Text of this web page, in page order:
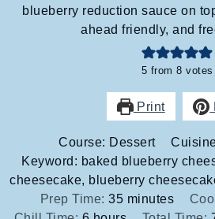
blueberry reduction sauce on
ahead friendly, and
5 from 8 votes
Print
Course: Dessert
Keyword: baked blueberry
cheesecake, blueberry
Prep Time:35minutes
minutes